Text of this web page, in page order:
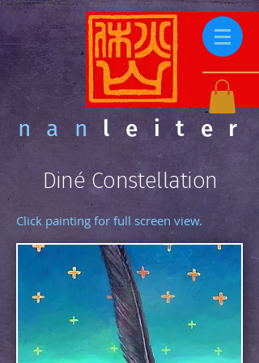
nan leiter
Diné Constellation
Click painting for full screen view.